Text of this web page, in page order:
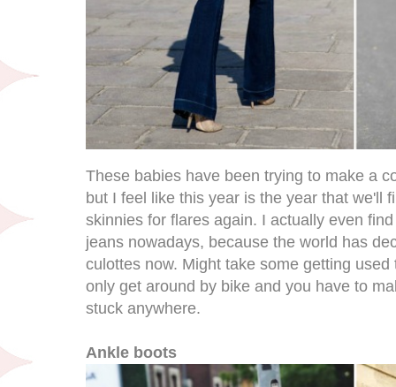
These babies have been trying to make a
but I feel like this year is the year that we'll
skinnies for flares again. I actually even
jeans nowadays, because the world has
culottes now. Might take some getting
only get around by bike and you have to
stuck anywhere.
Ankle boots